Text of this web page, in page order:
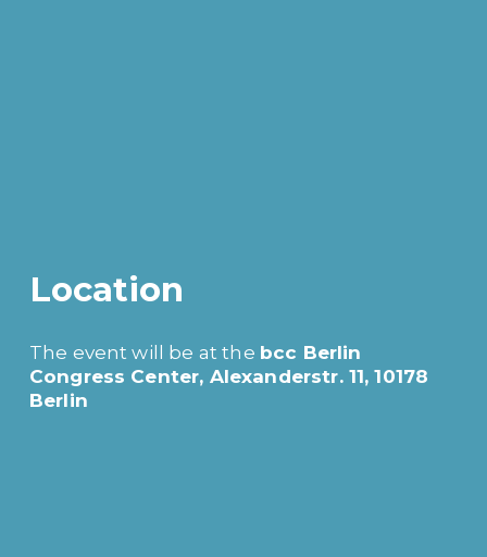
Location
The event will be at the bcc Berlin
Congress Center, Alexanderstr. 11, 10178
Berlin